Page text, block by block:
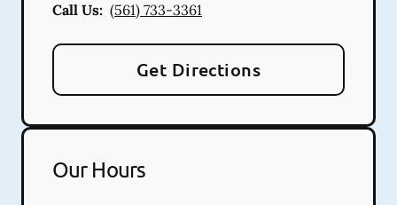
Call Us: (561) 733-3361
Get Directions
Our Hours